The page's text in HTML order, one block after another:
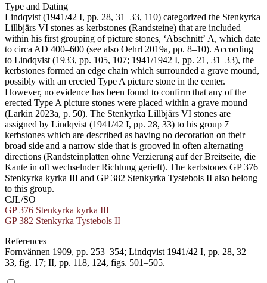
Type and Dating
Lindqvist (1941/42 I, pp. 28, 31–33, 110) categorized the Stenkyrka
Lillbjärs VI stones as kerbstones (Randsteine) that are included
within his first grouping of picture stones, ʻAbschnittʼ A, which date
to circa AD 400–600 (see also Oehrl 2019a, pp. 8–10). According
to Lindqvist (1933, pp. 105, 107; 1941/1942 I, pp. 21, 31–33), the
kerbstones formed an edge chain which surrounded a grave mound,
possibly with an erected Type A picture stone in the center.
However, no evidence has been found to confirm that any of the
erected Type A picture stones were placed within a grave mound
(Larkin 2023a, p. 50). The Stenkyrka Lillbjärs VI stones are
assigned by Lindqvist (1941/42 I, pp. 28, 33) to his group 7
kerbstones which are described as having no decoration on their
broad side and a narrow side that is grooved in often alternating
directions (Randsteinplatten ohne Verzierung auf der Breitseite, die
Kante in oft wechselnder Richtung gerieft). The kerbstones GP 376
Stenkyrka kyrka III and GP 382 Stenkyrka Tystebols II also belong
to this group.
CJL/SO
GP 376 Stenkyrka kyrka III
GP 382 Stenkyrka Tystebols II
References
Fornvännen 1909, pp. 253–354; Lindqvist 1941/42 I, pp. 28, 32–
33, fig. 17; II, pp. 118, 124, figs. 501–505.